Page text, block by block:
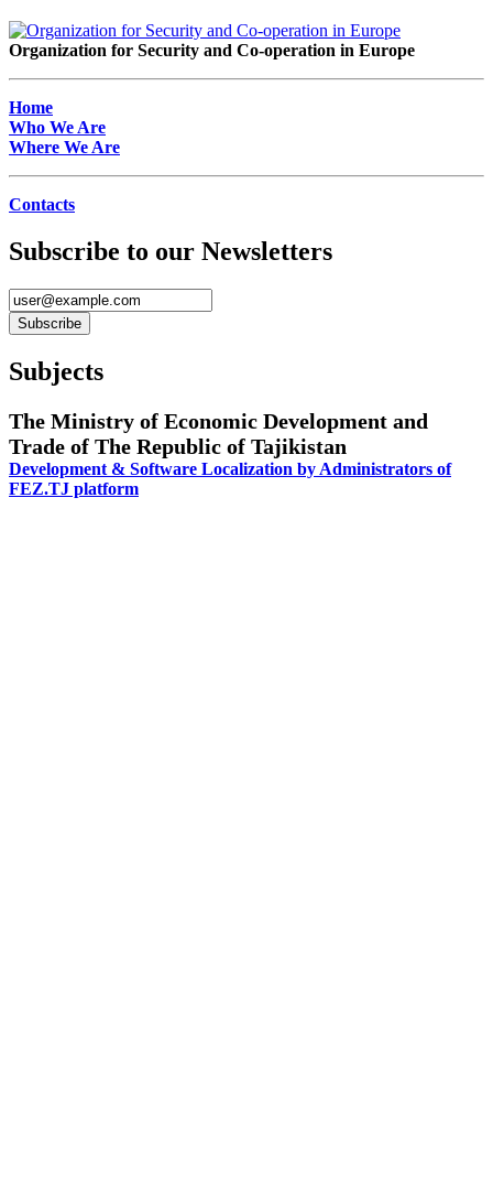
Organization for Security and Co-operation in Europe
Home
Who We Are
Where We Are
Contacts
Subscribe to our Newsletters
Subjects
The Ministry of Economic Development and
Trade of The Republic of Tajikistan
Development & Software Localization by Administrators of
FEZ.TJ platform